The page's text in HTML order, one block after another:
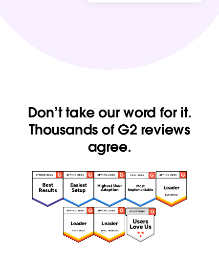
Don’t take our word for it.
Thousands of G2 reviews
agree.